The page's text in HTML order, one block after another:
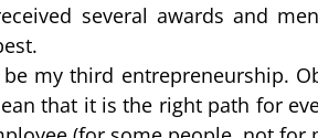
several awards and
my third entrepreneurship.
that it is the right path for